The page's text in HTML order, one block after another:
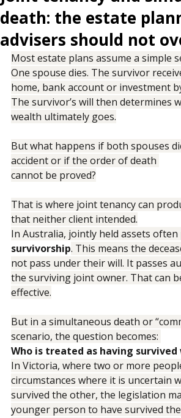
Joint tenancy and
death: the estate
advisers should not
Most estate plans assume a simple
One spouse dies. The survivor
home, bank account or investment
The survivor’s will then determines
But what happens if both spouses
accident or if the order of death
That is where joint tenancy can
that neither client intended.
In Australia, jointly held assets
survivorship. This means the
not pass under their will. It passes
the surviving joint owner. That can
But in a simultaneous death or
scenario, the question becomes:
Who is treated as having survived
In Victoria, where two or more
circumstances where it is uncertain
survived the other, the legislation